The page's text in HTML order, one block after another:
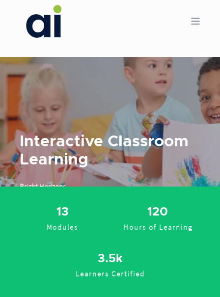
Interactive Classroom
Learning
Bright Horizons
13
Modules
120
Hours of Learning
3.5k
Learners Certified